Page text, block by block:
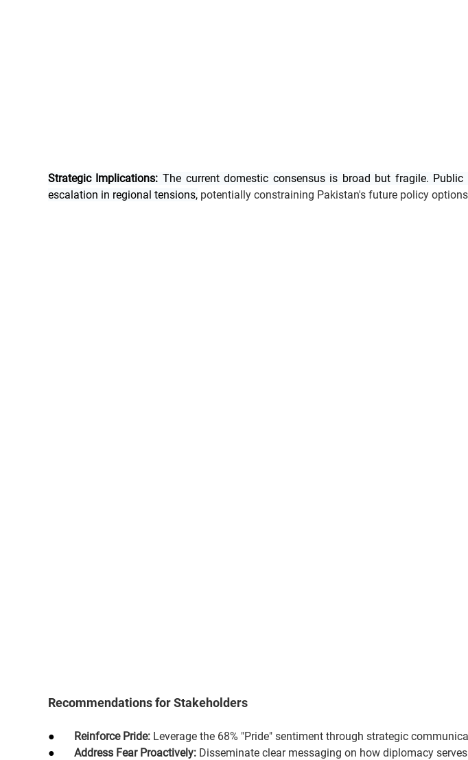
Strategic Implications: The current domestic consensus is broad but fragile.
escalation in regional tensions, potentially constraining Pakistan's future policy
Recommendations for Stakeholders
● Reinforce Pride: Leverage the 68% "Pride" sentiment through strategic
● Address Fear Proactively: Disseminate clear messaging on how diplomacy